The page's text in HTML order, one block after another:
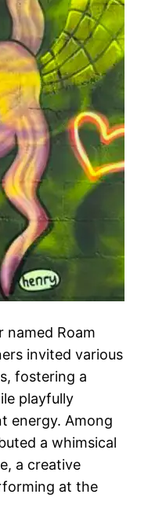
named Roam
invited various
fostering a
playfully
energy. Among
a whimsical
a creative
at the